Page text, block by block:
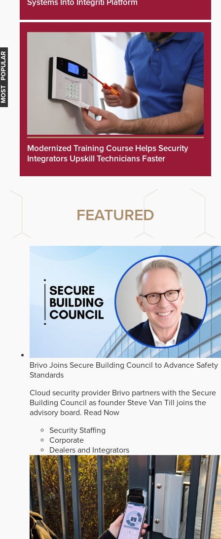
Modernized Training Course Helps Security
Integrators Upskill Technicians Faster
FEATURED
Brivo Joins Secure Building Council to Advance Safety
Standards
Cloud security provider Brivo partners with the Secure
Building Council as founder Steve Van Till joins the
advisory board. Read Now
Security Staffing
Corporate
Dealers and Integrators
MOST POPULAR